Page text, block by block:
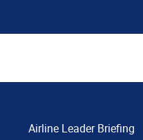
Airline Leader Briefing